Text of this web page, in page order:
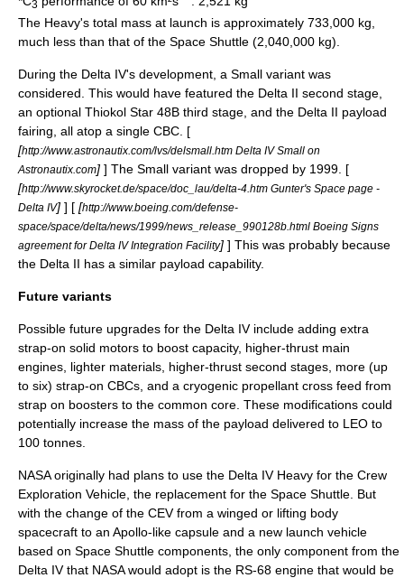
3
The Heavy's total mass at launch is approximately 733,000 kg,
much less than that of the Space Shuttle (2,040,000 kg).
During the Delta IV's development, a Small variant was
considered. This would have featured the Delta II second stage,
an optional Thiokol Star 48B third stage, and the Delta II payload
fairing, all atop a single CBC. [
[http://www.astronautix.com/lvs/delsmall.htm Delta IV Small on
Astronautix.com] ] The Small variant was dropped by 1999. [
[http://www.skyrocket.de/space/doc_lau/delta-4.htm Gunter's Space page -
Delta IV] ] [ [http://www.boeing.com/defense-
space/space/delta/news/1999/news_release_990128b.html Boeing Signs
agreement for Delta IV Integration Facility] ] This was probably because
the Delta II has a similar payload capability.
Future variants
Possible future upgrades for the Delta IV include adding extra
strap-on solid motors to boost capacity, higher-thrust main
engines, lighter materials, higher-thrust second stages, more (up
to six) strap-on CBCs, and a cryogenic propellant cross feed from
strap on boosters to the common core. These modifications could
potentially increase the mass of the payload delivered to LEO to
100 tonnes.
NASA originally had plans to use the Delta IV Heavy for the Crew
Exploration Vehicle , the replacement for the Space Shuttle. But
with the change of the CEV from a winged or lifting body
spacecraft to an Apollo-like capsule and a new launch vehicle
based on Space Shuttle components, the only component from the
Delta IV that NASA would adopt is the RS-68 engine that would be